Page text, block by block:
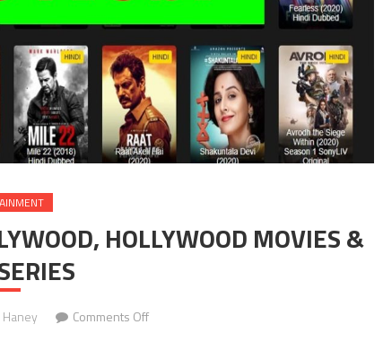
HOLLYWOOD MOVIES &
Comments Offon YOMOVIES(2022) – WATCH